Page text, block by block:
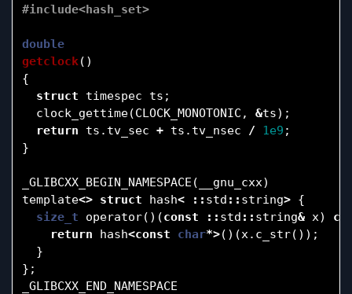
double
getclock()
{
struct
timespec ts ;
clock_gettime(CLOCK_MONOTONIC , &ts);
return
ts . tv_sec + ts . tv_nsec / 1e9 ;
}
_GLIBCXX_BEGIN_NAMESPACE ( __gnu_cxx)
template<> struct hash< :: std :: string> {
size_t
operator()(const :: std :: string& x)
return
hash<const char*>()(x. c_str());
}
};
_GLIBCXX_END_NAMESPACE